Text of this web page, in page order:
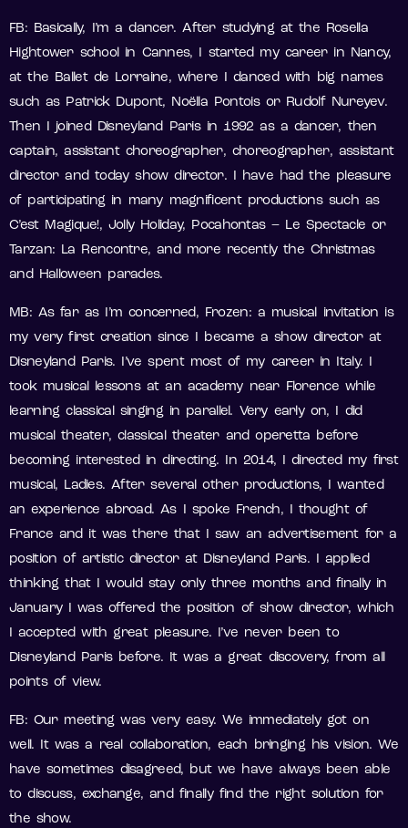
FB: Basically, I’m a dancer. After studying at the Rosella
Hightower school in Cannes, I started my career in Nancy,
at the Ballet de Lorraine, where I danced with big names
such as Patrick Dupont, Noëlla Pontois or Rudolf Nureyev.
Then I joined Disneyland Paris in 1992 as a dancer, then
captain, assistant choreographer, choreographer, assistant
director and today show director. I have had the pleasure
of participating in many magnificent productions such as
C’est Magique!, Jolly Holiday, Pocahontas – Le Spectacle or
Tarzan: La Rencontre, and more recently the Christmas
and Halloween parades.
MB: As far as I’m concerned, Frozen: a musical invitation is
my very first creation since I became a show director at
Disneyland Paris. I’ve spent most of my career in Italy. I
took musical lessons at an academy near Florence while
learning classical singing in parallel. Very early on, I did
musical theater, classical theater and operetta before
becoming interested in directing. In 2014, I directed my first
musical, Ladies. After several other productions, I wanted
an experience abroad. As I spoke French, I thought of
France and it was there that I saw an advertisement for a
position of artistic director at Disneyland Paris. I applied
thinking that I would stay only three months and finally in
January I was offered the position of show director, which
I accepted with great pleasure. I’ve never been to
Disneyland Paris before. It was a great discovery, from all
points of view.
FB: Our meeting was very easy. We immediately got on
well. It was a real collaboration, each bringing his vision. We
have sometimes disagreed, but we have always been able
to discuss, exchange, and finally find the right solution for
the show.